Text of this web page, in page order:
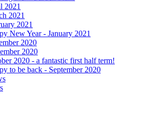
2021
2021
2021
New Year - January 2021
2020
2020
2020 - a fantastic first half term!
to be back - September 2020